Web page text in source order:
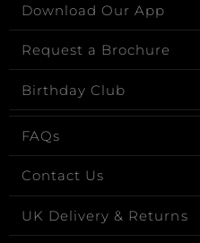
Download Our App
Request a Brochure
Birthday Club
FAQs
Contact Us
UK Delivery & Returns